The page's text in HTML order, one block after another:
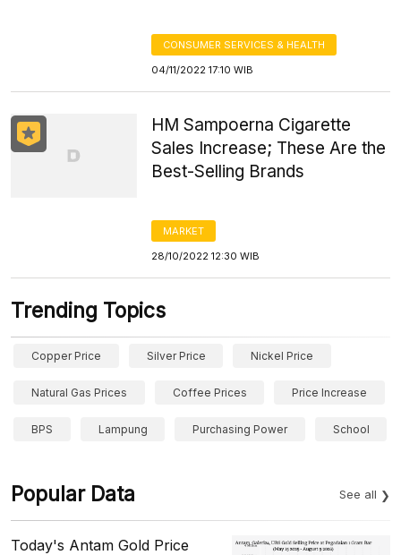
CONSUMER SERVICES & HEALTH
04/11/2022 17:10 WIB
HM Sampoerna Cigarette
Sales Increase; These Are the
Best-Selling Brands
MARKET
28/10/2022 12:30 WIB
Trending Topics
Copper Price Silver Price Nickel Price
Natural Gas Prices Coffee Prices Price Increase
BPS Lampung Purchasing Power School
Popular Data See all
Today's Antam Gold Price